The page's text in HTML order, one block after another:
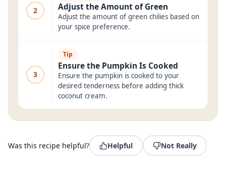
2 Adjust the Amount of Green
Adjust the amount of green chilies based on
your spice preference.
3
Tip
Ensure the Pumpkin Is Cooked
Ensure the pumpkin is cooked to your
desired tenderness before adding thick
coconut cream.
Was this recipe helpful? Helpful Not Really